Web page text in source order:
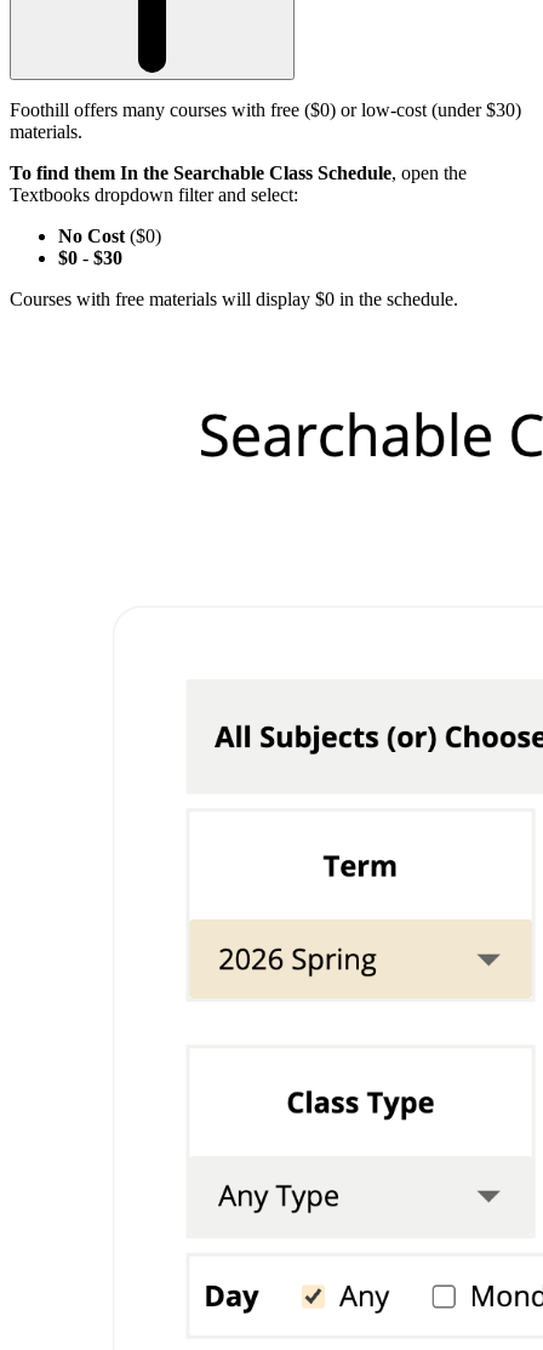
Foothill offers many courses with free ($0) or low-cost (under $30)
materials.
To find them In the Searchable Class Schedule, open the
Textbooks dropdown filter and select:
No Cost ($0)
$0 - $30
Courses with free materials will display $0 in the schedule.